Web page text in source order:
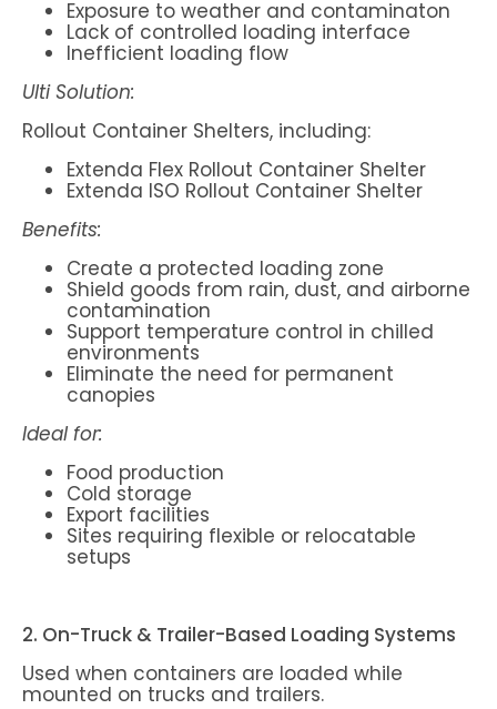
Exposure to weather and contaminaton
Lack of controlled loading interface
Inefficient loading flow
Ulti Solution:
Rollout Container Shelters, including:
Extenda Flex Rollout Container Shelter
Extenda ISO Rollout Container Shelter
Benefits:
Create a protected loading zone
Shield goods from rain, dust, and airborne
contamination
Support temperature control in chilled
environments
Eliminate the need for permanent
canopies
Ideal for:
Food production
Cold storage
Export facilities
Sites requiring flexible or relocatable
setups
2. On-Truck & Trailer-Based Loading Systems
Used when containers are loaded while
mounted on trucks and trailers.